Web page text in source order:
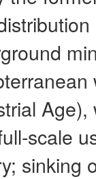
scale
sinking